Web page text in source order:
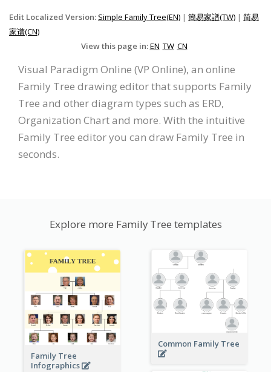
Edit Localized Version: Simple Family Tree(EN) | 簡易家譜(TW) | 简易
家谱(CN)
View this page in:EN TW CN
Visual Paradigm Online (VP Online), an online
Family Tree drawing editor that supports Family
Tree and other diagram types such as ERD,
Organization Chart and more. With the intuitive
Family Tree editor you can draw Family Tree in
seconds.
Explore more Family Tree templates
Family Tree
Infographics
Common Family Tree